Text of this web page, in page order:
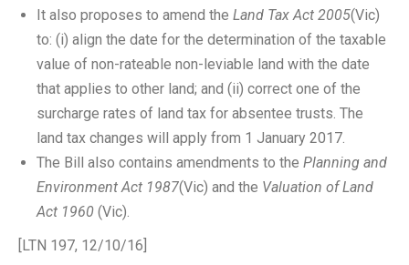
It also proposes to amend the Land Tax Act 2005(Vic)
to: (i) align the date for the determination of the taxable
value of non-rateable non-leviable land with the date
that applies to other land; and (ii) correct one of the
surcharge rates of land tax for absentee trusts. The
land tax changes will apply from 1 January 2017.
The Bill also contains amendments to the Planning and
Environment Act 1987(Vic) and the Valuation of Land
Act 1960 (Vic).
[LTN 197, 12/10/16]